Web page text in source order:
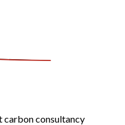
carbon consultancy